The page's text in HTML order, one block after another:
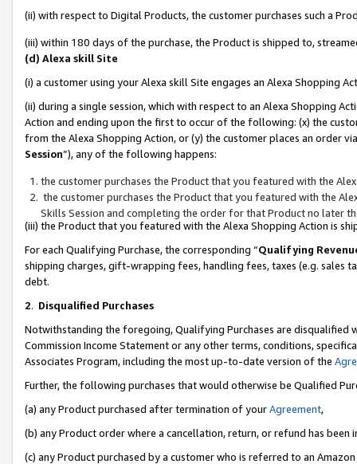
(ii) with respect to Digital Products, the customer purchases such a
(iii) within 180 days of the purchase, the Product is shipped to,
(d) Alexa skill Site
(i) a customer using your Alexa skill Site engages an Alexa Shopping
(ii) during a single session, which with respect to an Alexa Shopping
Action and ending upon the first to occur of the following: (x) the
from the Alexa Shopping Action, or (y) the customer places an order
Session”), any of the following happens:
the customer purchases the Product that you featured with the
the customer purchases the Product that you featured with the
Skills Session and completing the order for that Product no later
(iii) the Product that you featured with the Alexa Shopping Action is
For each Qualifying Purchase, the corresponding “Qualifying
shipping charges, gift-wrapping fees, handling fees, taxes (e.g. sales
debt.
2. Disqualified Purchases
Notwithstanding the foregoing, Qualifying Purchases are disqualified
Commission Income Statement or any other terms, conditions,
Associates Program, including the most up-to-date version of the
Further, the following purchases that would otherwise be Qualified
(a) any Product purchased after termination of yourAgreement,
(b) any Product order where a cancellation, return, or refund has been
(c) any Product purchased by a customer who is referred to an